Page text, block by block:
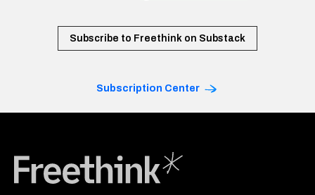
Subscribe to Freethink on Substack
Subscription Center